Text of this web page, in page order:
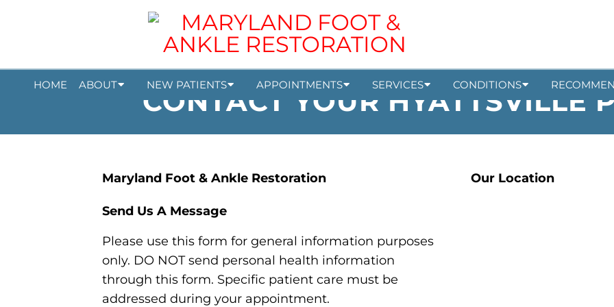
HOME ABOUT NEW PATIENTS APPOINTMENTS SERVICES CONDITIONS
CONTACT YOUR HYATTSVILLE
Maryland Foot & Ankle Restoration
Send Us A Message
Please use this form for general information purposes
only. DO NOT send personal health information
through this form. Specific patient care must be
addressed during your appointment.
Our Location